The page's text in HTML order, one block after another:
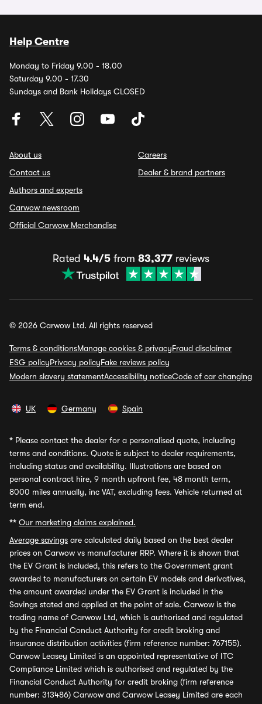
Help Centre
Monday to Friday 9.00 - 18.00
Saturday 9.00 - 17.30
Sundays and Bank Holidays CLOSED
About us
Contact us
Authors and experts
Carwow newsroom
Official Carwow Merchandise
Careers
Dealer & brand partners
Rated 4.4/5 from 83,377 reviews
© 2026 Carwow Ltd. All rights reserved
Terms & conditionsManage cookies & privacyFraud disclaimer
ESG policyPrivacy policyFake reviews policy
Modern slavery statementAccessibility noticeCode of car changing
UK Germany Spain
* Please contact the dealer for a personalised quote, including
terms and conditions. Quote is subject to dealer requirements,
including status and availability. Illustrations are based on
personal contract hire, 9 month upfront fee, 48 month term,
8000 miles annually, inc VAT, excluding fees. Vehicle returned at
term end.
** Our marketing claims explained.
Average savings are calculated daily based on the best dealer
prices on Carwow vs manufacturer RRP. Where it is shown that
the EV Grant is included, this refers to the Government grant
awarded to manufacturers on certain EV models and derivatives,
the amount awarded under the EV Grant is included in the
Savings stated and applied at the point of sale. Carwow is the
trading name of Carwow Ltd, which is authorised and regulated
by the Financial Conduct Authority for credit broking and
insurance distribution activities (firm reference number: 767155).
Carwow Leasey Limited is an appointed representative of ITC
Compliance Limited which is authorised and regulated by the
Financial Conduct Authority for credit broking (firm reference
number: 313486) Carwow and Carwow Leasey Limited are each